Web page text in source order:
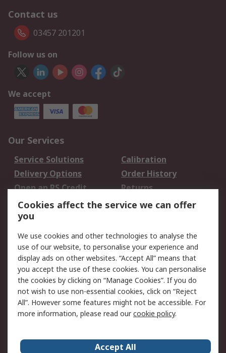
Contact us
03457 201201
Follow us on
We accept
Our Services
Service Solutions
Calibration
Delivery Options
Order History
Open an RS Credit
Account
Returns
Scheduled Orders
Legal
Cookie Policy
Email Security
Privacy Policy -
Updated
Website Terms
Terms and Conditions
of Sale
Cookies affect the service we can offer
you
We use cookies and other technologies to analyse the
use of our website, to personalise your experience and
display ads on other websites. “Accept All” means that
you accept the use of these cookies. You can personalise
the cookies by clicking on “Manage Cookies”. If you do
not wish to use non-essential cookies, click on “Reject
All”. However some features might not be accessible. For
more information, please read ourcookie policy.
Accept All